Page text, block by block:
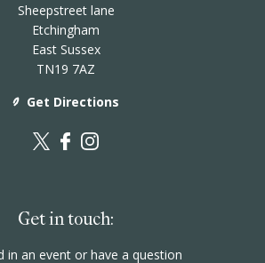
Sheepstreet lane
Etchingham
East Sussex
TN19 7AZ
Get Directions
Get in touch:
in an event or have a question